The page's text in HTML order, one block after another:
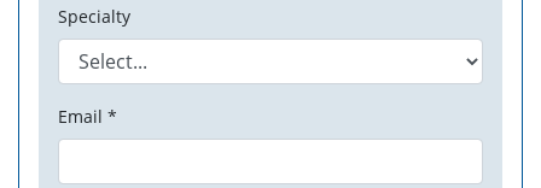
Specialty
Email *